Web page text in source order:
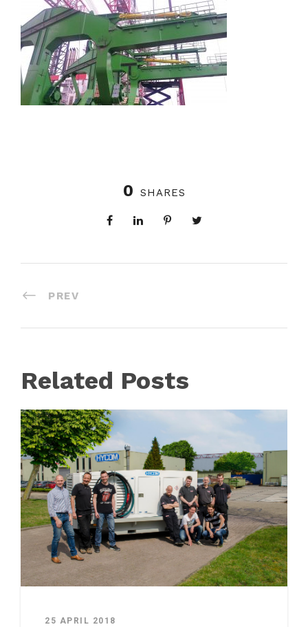
0 SHARES
PREV
Related Posts
25 APRIL 2018